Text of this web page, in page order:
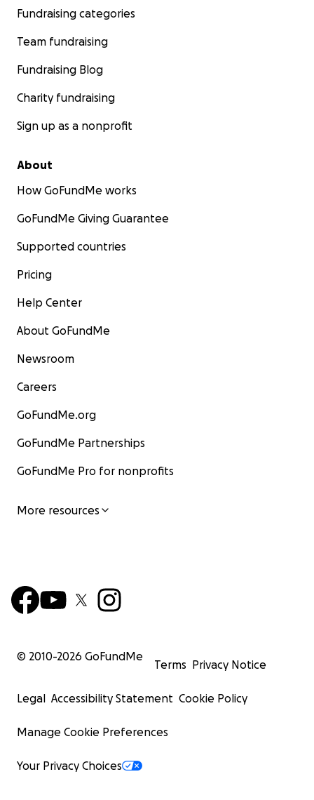
Fundraising categories
Team fundraising
Fundraising Blog
Charity fundraising
Sign up as a nonprofit
About
How GoFundMe works
GoFundMe Giving Guarantee
Supported countries
Pricing
Help Center
About GoFundMe
Newsroom
Careers
GoFundMe.org
GoFundMe Partnerships
GoFundMe Pro for nonprofits
More resources
© 2010-2026 GoFundMe
Terms Privacy Notice
Legal Accessibility Statement Cookie Policy
Manage Cookie Preferences
Your Privacy Choices